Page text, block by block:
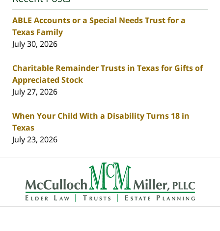
ABLE Accounts or a Special Needs Trust for a
Texas Family
July 30, 2026
Charitable Remainder Trusts in Texas for Gifts of
Appreciated Stock
July 27, 2026
When Your Child With a Disability Turns 18 in
Texas
July 23, 2026
Contact
Information